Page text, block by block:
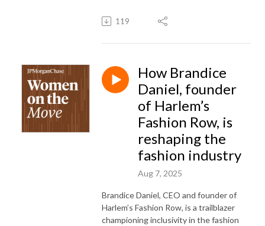
119
How Brandice
Daniel, founder
of Harlem’s
Fashion Row, is
reshaping the
fashion industry
Aug 7, 2025
Brandice Daniel, CEO and founder of
Harlem’s Fashion Row, is a trailblazer
championing inclusivity in the fashion